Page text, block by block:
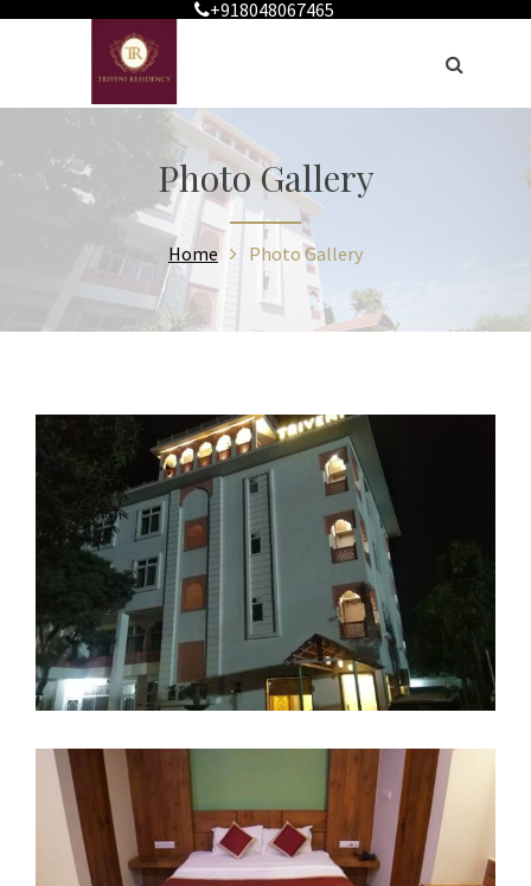
+918048067465
Photo Gallery
Home Photo Gallery